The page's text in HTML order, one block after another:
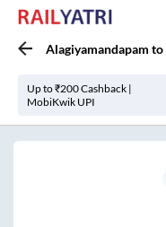
Alagiyamandapam to
Up to ₹200 Cashback |
MobiKwik UPI